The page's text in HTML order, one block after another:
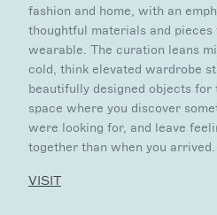
fashion and home, with an
thoughtful materials and
wearable. The curation leans
cold, think elevated wardrobe
beautifully designed objects for
space where you discover
were looking for, and leave
together than when you arrived.
VISIT